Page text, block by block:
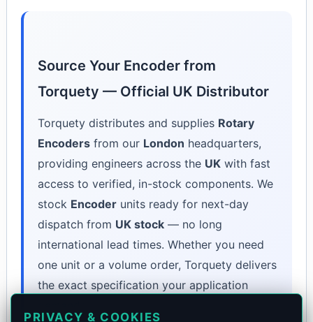
Source Your Encoder from
Torquety — Official UK Distributor
Torquety distributes and supplies Rotary
Encodersfrom our London headquarters,
providing engineers across the UKwith fast
access to verified, in-stock components. We
stock Encoderunits ready for next-day
dispatch from UK stock— no long
international lead times. Whether you need
one unit or a volume order, Torquety delivers
the exact specification your application
PRIVACY & COOKIES